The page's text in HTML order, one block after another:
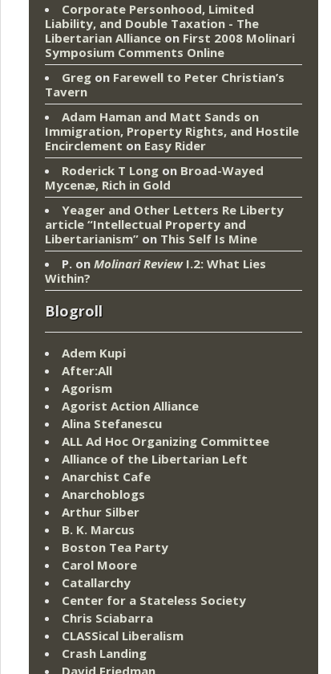
Corporate Personhood, Limited
Liability, and Double Taxation - The
Libertarian Alliance on First 2008 Molinari
Symposium Comments Online
Greg on Farewell to Peter Christian’s
Tavern
Adam Haman and Matt Sands on
Immigration, Property Rights, and Hostile
Encirclement on Easy Rider
Roderick T Long on Broad-Wayed
Mycenæ, Rich in Gold
Yeager and Other Letters Re Liberty
article “Intellectual Property and
Libertarianism” on This Self Is Mine
P. on Molinari ReviewI.2: What Lies
Within?
Blogroll
Adem Kupi
After:All
Agorism
Agorist Action Alliance
Alina Stefanescu
ALL Ad Hoc Organizing Committee
Alliance of the Libertarian Left
Anarchist Cafe
Anarchoblogs
Arthur Silber
B. K. Marcus
Boston Tea Party
Carol Moore
Catallarchy
Center for a Stateless Society
Chris Sciabarra
CLASSical Liberalism
Crash Landing